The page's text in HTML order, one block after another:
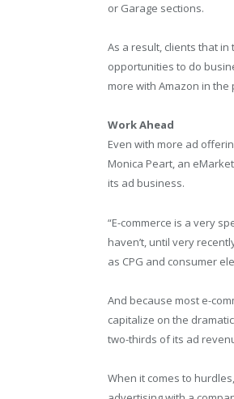
or Garage sections.
As a result, clients that
opportunities to do
more with Amazon in
Work Ahead
Even with more ad
Monica Peart, an
its ad business.
“E-commerce is a very
haven’t, until very
as CPG and consumer
And because most e-
capitalize on the
two-thirds of its ad
When it comes to